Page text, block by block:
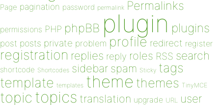
Page pagination password permalink Permalinks
permissions PHP phpBB plugin plugins
post posts private problem profile redirect register
registration replies reply roles RSS search
shortcode Shortcodes sidebar spam Sticky tags
template templates theme themes TinyMCE
topic topics translation upgrade URL user